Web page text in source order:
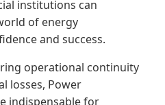
institutions can
of energy
and success.
operational continuity
losses, Power
indispensable for